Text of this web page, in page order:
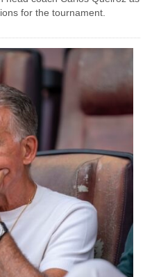
for the tournament.